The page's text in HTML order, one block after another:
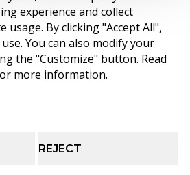
experience and collect
usage. By clicking "Accept All",
You can also modify your
the "Customize" button. Read
more information.
REJECT